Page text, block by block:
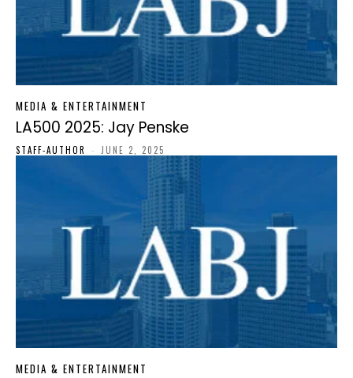
MEDIA & ENTERTAINMENT
LA500 2025: Jay Penske
STAFF-AUTHOR - JUNE 2, 2025
MEDIA & ENTERTAINMENT